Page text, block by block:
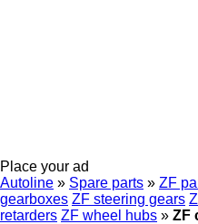
Place your ad
Autoline » Spare parts » ZF
gearboxes ZF steering gears
retarders ZF wheel hubs » ZF